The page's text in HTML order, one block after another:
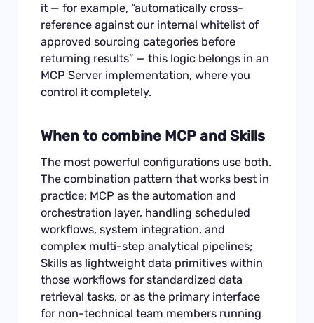
it — for example, “automatically cross-
reference against our internal whitelist of
approved sourcing categories before
returning results” — this logic belongs in an
MCP Server implementation, where you
control it completely.
When to combine MCP and Skills
The most powerful configurations use both.
The combination pattern that works best in
practice: MCP as the automation and
orchestration layer, handling scheduled
workflows, system integration, and
complex multi-step analytical pipelines;
Skills as lightweight data primitives within
those workflows for standardized data
retrieval tasks, or as the primary interface
for non-technical team members running